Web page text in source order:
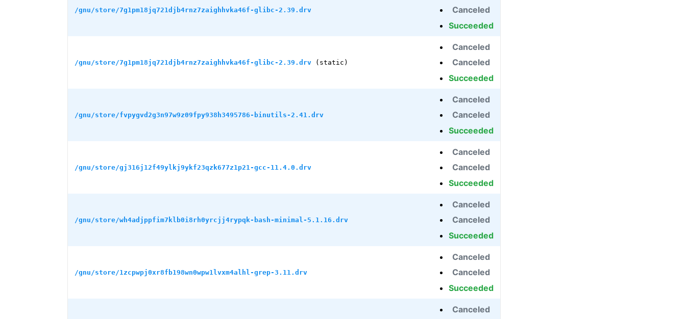
/gnu/store/7g1pm18jq721djb4rnz7zaighhvka46f-glibc-2.39.drv
Canceled
Succeeded
/gnu/store/7g1pm18jq721djb4rnz7zaighhvka46f-glibc-2.39.drv(static)
Canceled
Canceled
Succeeded
/gnu/store/fvpygvd2g3n97w9z09fpy938h3495786-binutils-2.41.drv
Canceled
Canceled
Succeeded
/gnu/store/gj316j12f49ylkj9ykf23qzk677z1p21-gcc-11.4.0.drv
Canceled
Canceled
Succeeded
/gnu/store/wh4adjppfim7klb0i8rh0yrcjj4rypqk-bash-minimal-5.1.16.drv
Canceled
Canceled
Succeeded
/gnu/store/1zcpwpj0xr8fb198wn0wpw1lvxm4alhl-grep-3.11.drv
Canceled
Canceled
Succeeded
Canceled